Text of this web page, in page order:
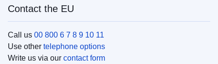
Contact the EU
Call us 00 800 6 7 8 9 10 11
Use other telephone options
Write us via our contact form